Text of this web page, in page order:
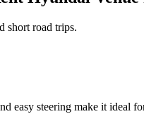
short road trips.
easy steering make it ideal